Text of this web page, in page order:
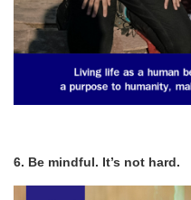
6. Be mindful. It’s not hard.